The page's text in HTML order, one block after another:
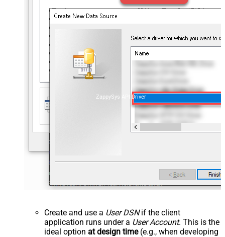
ZappySys API Driver
Create and use a User DSNif the client
application runs under a User Account. This is the
ideal option at design time(e.g., when developing